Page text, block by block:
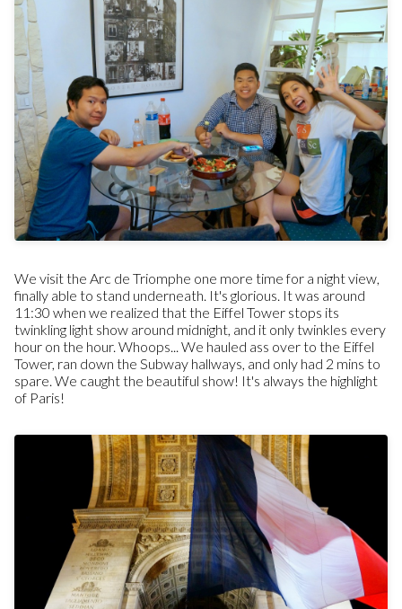
We visit the Arc de Triomphe one more time for a night view,
finally able to stand underneath. It's glorious. It was around
11:30 when we realized that the Eiffel Tower stops its
twinkling light show around midnight, and it only twinkles every
hour on the hour. Whoops... We hauled ass over to the Eiffel
Tower, ran down the Subway hallways, and only had 2 mins to
spare. We caught the beautiful show! It's always the highlight
of Paris!